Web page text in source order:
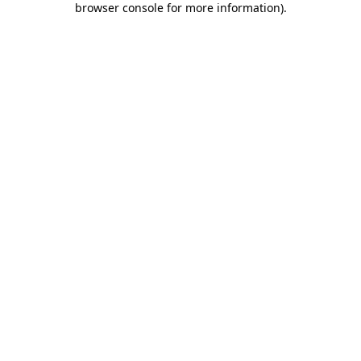
browser console for more information).